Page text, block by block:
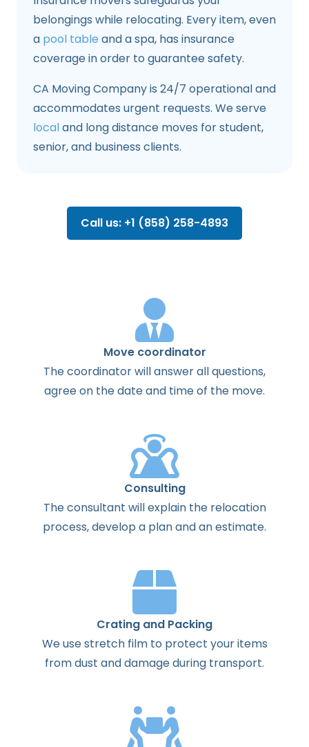
belongings while relocating. Every item, even
a pool table and a spa, has insurance
coverage in order to guarantee safety.
CA Moving Company is 24/7 operational and
accommodates urgent requests. We serve
localand long distance moves for student,
senior, and business clients.
Call us: +1 (858) 258-4893
Move coordinator
Thecoordinatorwillanswerallquestions,
agreeon thedateand timeof the move.
Consulting
Theconsultant willexplainthe relocation
process,develop a planandanestimate.
Crating and Packing
We use stretch film to protect your items
from dust and damage during transport.